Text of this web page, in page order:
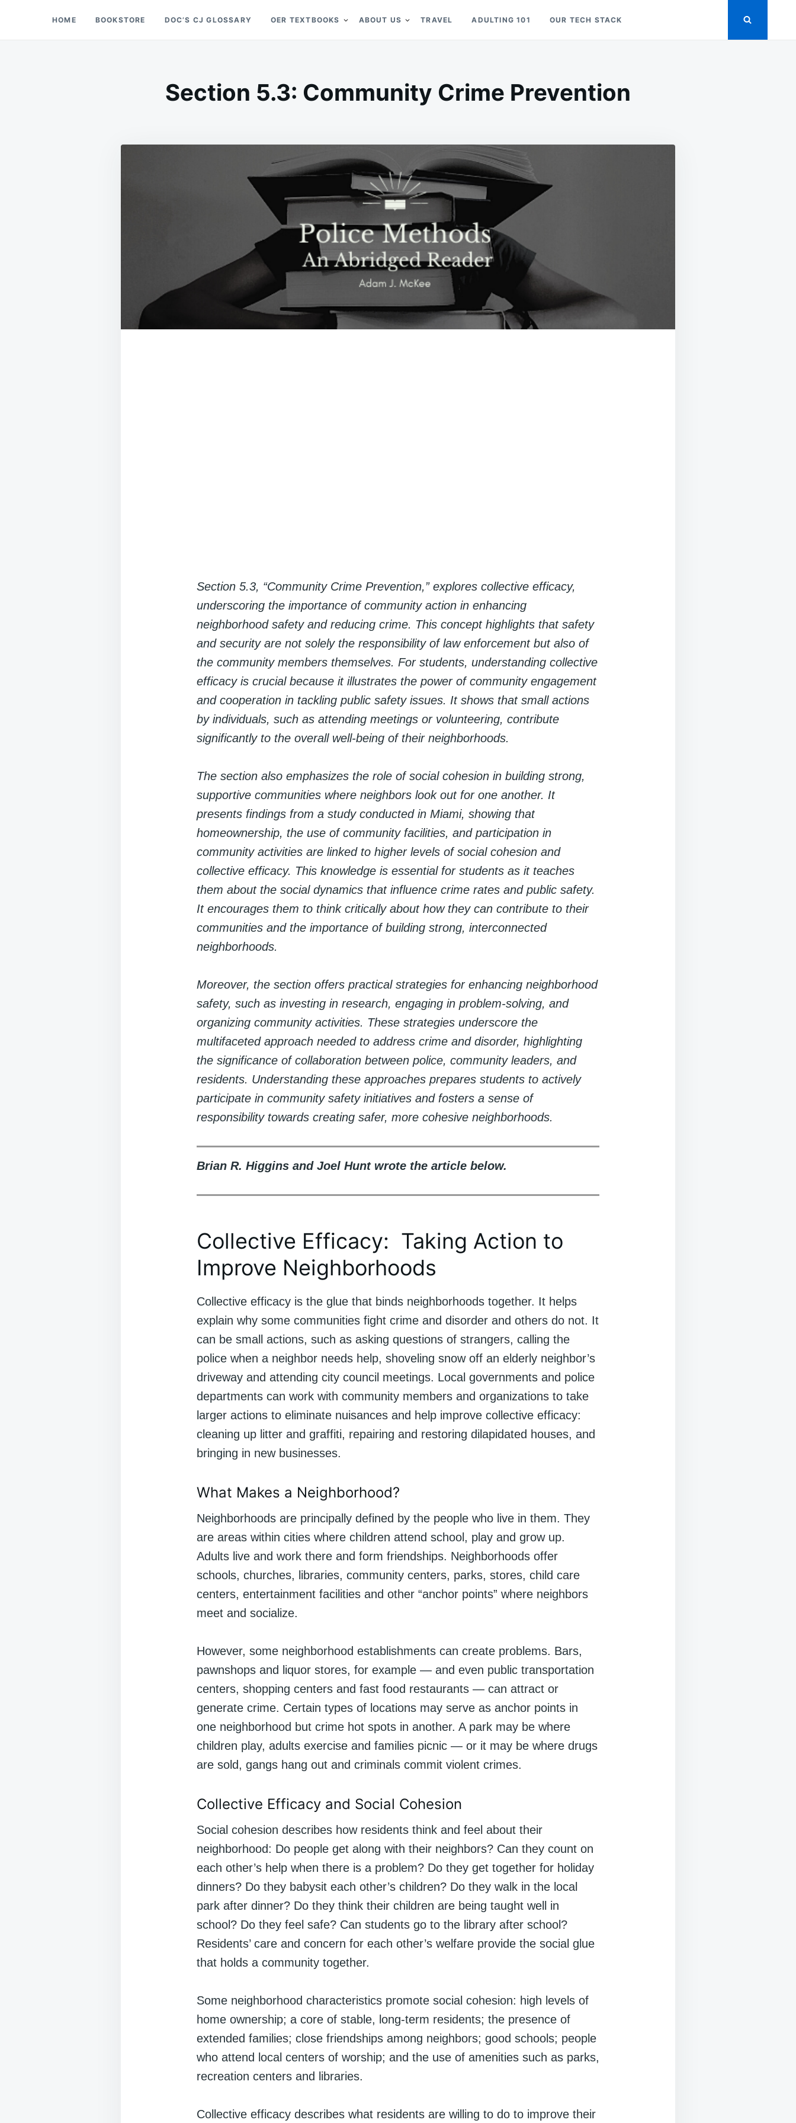
Doc’s Things and Stuff
HOME BOOKSTORE DOC’S CJ GLOSSARY OER TEXTBOOKS ABOUT US TRAVEL ADULTING 101 OUR TECH STACK
Section 5.3: Community Crime Prevention
Section 5.3, “Community Crime Prevention,” explores collective efficacy,
underscoring the importance of community action in enhancing
neighborhood safety and reducing crime. This concept highlights that safety
and security are not solely the responsibility of law enforcement but also of
the community members themselves. For students, understanding collective
efficacy is crucial because it illustrates the power of community engagement
and cooperation in tackling public safety issues. It shows that small actions
by individuals, such as attending meetings or volunteering, contribute
significantly to the overall well-being of their neighborhoods.
The section also emphasizes the role of social cohesion in building strong,
supportive communities where neighbors look out for one another. It
presents findings from a study conducted in Miami, showing that
homeownership, the use of community facilities, and participation in
community activities are linked to higher levels of social cohesion and
collective efficacy. This knowledge is essential for students as it teaches
them about the social dynamics that influence crime rates and public safety.
It encourages them to think critically about how they can contribute to their
communities and the importance of building strong, interconnected
neighborhoods.
Moreover, the section offers practical strategies for enhancing neighborhood
safety, such as investing in research, engaging in problem-solving, and
organizing community activities. These strategies underscore the
multifaceted approach needed to address crime and disorder, highlighting
the significance of collaboration between police, community leaders, and
residents. Understanding these approaches prepares students to actively
participate in community safety initiatives and fosters a sense of
responsibility towards creating safer, more cohesive neighborhoods.
Brian R. Higgins and Joel Hunt wrote the article below.
Collective Efficacy: Taking Action to
Improve Neighborhoods
Collective efficacy is the glue that binds neighborhoods together. It helps
explain why some communities fight crime and disorder and others do not. It
can be small actions, such as asking questions of strangers, calling the
police when a neighbor needs help, shoveling snow off an elderly neighbor’s
driveway and attending city council meetings. Local governments and police
departments can work with community members and organizations to take
larger actions to eliminate nuisances and help improve collective efficacy:
cleaning up litter and graffiti, repairing and restoring dilapidated houses, and
bringing in new businesses.
What Makes a Neighborhood?
Neighborhoods are principally defined by the people who live in them. They
are areas within cities where children attend school, play and grow up.
Adults live and work there and form friendships. Neighborhoods offer
schools, churches, libraries, community centers, parks, stores, child care
centers, entertainment facilities and other “anchor points” where neighbors
meet and socialize.
However, some neighborhood establishments can create problems. Bars,
pawnshops and liquor stores, for example — and even public transportation
centers, shopping centers and fast food restaurants — can attract or
generate crime. Certain types of locations may serve as anchor points in
one neighborhood but crime hot spots in another. A park may be where
children play, adults exercise and families picnic — or it may be where drugs
are sold, gangs hang out and criminals commit violent crimes.
Collective Efficacy and Social Cohesion
Social cohesion describes how residents think and feel about their
neighborhood: Do people get along with their neighbors? Can they count on
each other’s help when there is a problem? Do they get together for holiday
dinners? Do they babysit each other’s children? Do they walk in the local
park after dinner? Do they think their children are being taught well in
school? Do they feel safe? Can students go to the library after school?
Residents’ care and concern for each other’s welfare provide the social glue
that holds a community together.
Some neighborhood characteristics promote social cohesion: high levels of
home ownership; a core of stable, long-term residents; the presence of
extended families; close friendships among neighbors; good schools; people
who attend local centers of worship; and the use of amenities such as parks,
recreation centers and libraries.
Collective efficacy describes what residents are willing to do to improve their